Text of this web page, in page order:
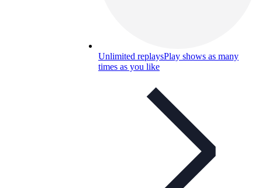
Unlimited replaysPlay shows as many
times as you like